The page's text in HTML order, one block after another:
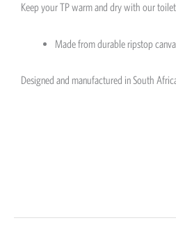
Keep your TP warm and dry with our
Made from durable ripstop
Designed and manufactured in South